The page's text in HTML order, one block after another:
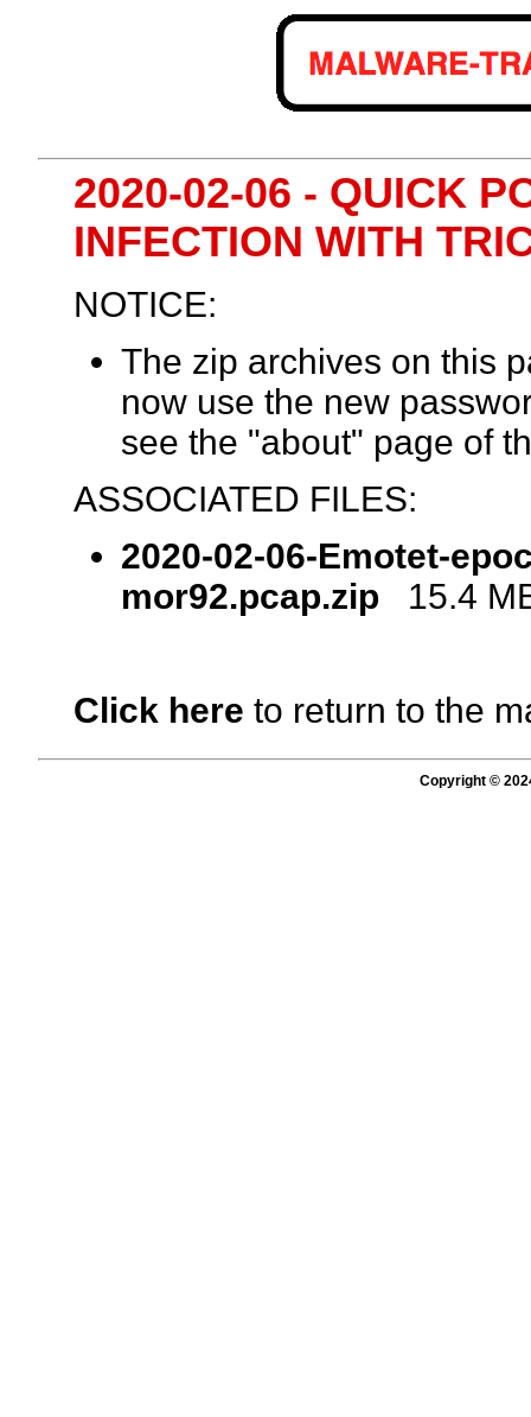
2020-02-06 - QUICK
INFECTION WITH
NOTICE:
The zip archives on this
now use the new
see the "about" page of
ASSOCIATED FILES:
2020-02-06-Emotet-
mor92.pcap.zip 15.4
Click here to return to the
Copyright ©